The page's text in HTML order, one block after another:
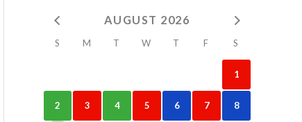
AUGUST 2026
S M T W T F S
1
2 3 4 5 6 7 8